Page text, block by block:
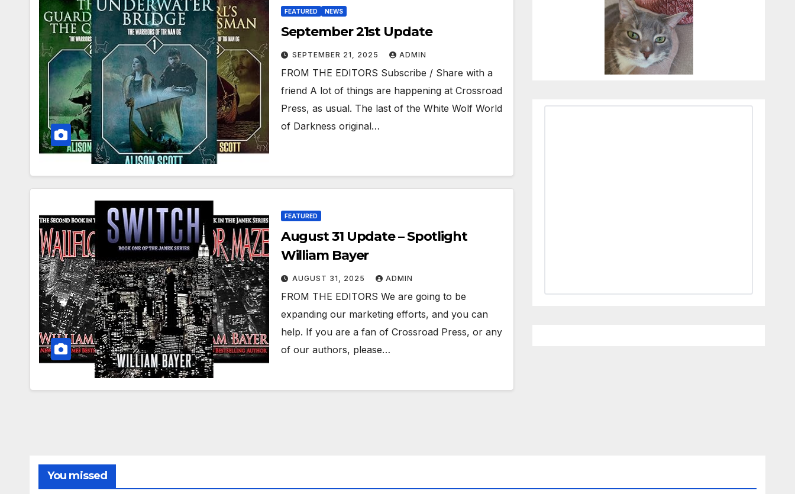
FEATURED NEWS
September 21st Update
SEPTEMBER 21, 2025 ADMIN
FROM THE EDITORS Subscribe / Share with a
friend A lot of things are happening at Crossroad
Press, as usual. The last of the White Wolf World
of Darkness original…
FEATURED
August 31 Update – Spotlight
William Bayer
AUGUST 31, 2025 ADMIN
FROM THE EDITORS We are going to be
expanding our marketing efforts, and you can
help. If you are a fan of Crossroad Press, or any
of our authors, please…
You missed